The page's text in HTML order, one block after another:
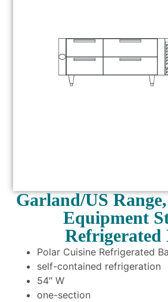
Garland/US
Equipment
Refrigerated
Polar Cuisine Refrigerated
self-contained refrigeration
54″ W
one-section